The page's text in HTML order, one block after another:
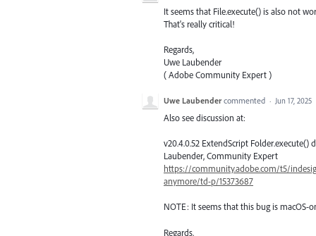
It seems that File.execute() is also not
That's really critical!
Regards,
Uwe Laubender
( Adobe Community Expert )
Uwe Laubender commented · Jun 17, 2025
Also see discussion at:
v20.4.0.52 ExtendScript Folder.execute()
Laubender, Community Expert
https://community.adobe.com/t5/
anymore/td-p/15373687
NOTE: It seems that this bug is
Regards,